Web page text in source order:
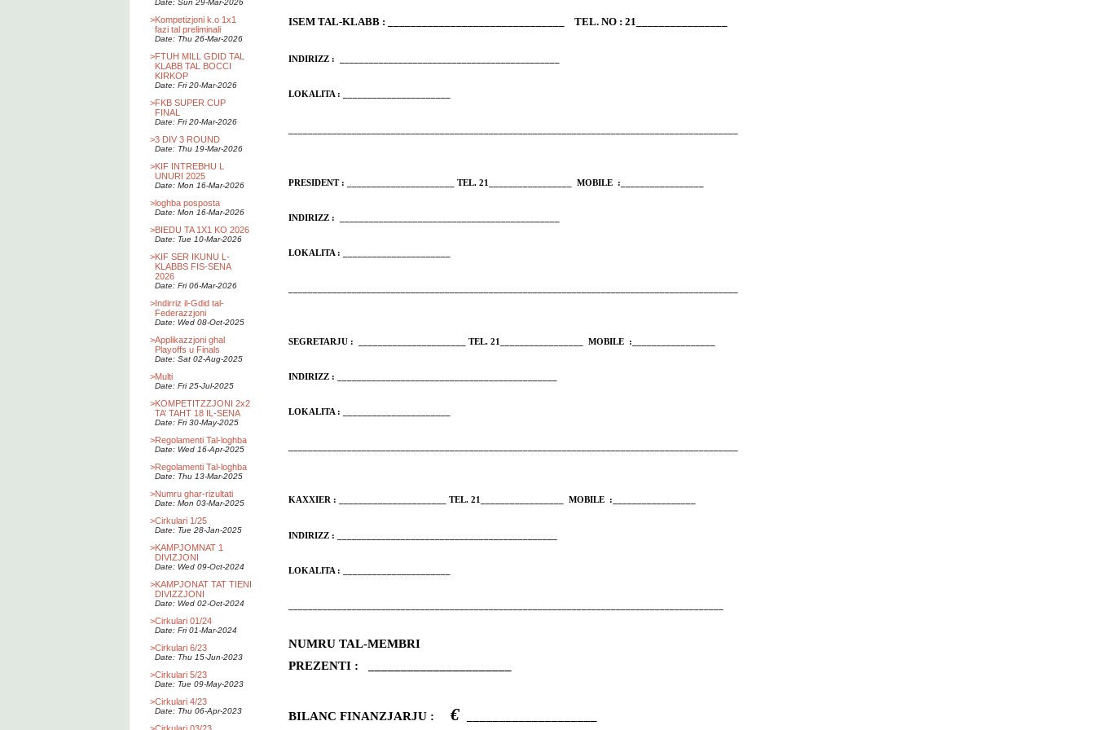
Date: Sun 29-Mar-2026
>Kompetizjoni k.o 1x1
fazi tal preliminali
Date: Thu 26-Mar-2026
>FTUH MILL GDID TAL
KLABB TAL BOCCI
KIRKOP
Date: Fri 20-Mar-2026
>FKB SUPER CUP
FINAL
Date: Fri 20-Mar-2026
>3 DIV 3 ROUND
Date: Thu 19-Mar-2026
>KIF INTREBHU L
UNURI 2025
Date: Mon 16-Mar-2026
>loghba posposta
Date: Mon 16-Mar-2026
>BIEDU TA 1X1 KO 2026
Date: Tue 10-Mar-2026
>KIF SER IKUNU L-
KLABBS FIS-SENA
2026
Date: Fri 06-Mar-2026
>Indirriz il-Gdid tal-
Federazzjoni
Date: Wed 08-Oct-2025
>Applikazzjoni ghal
Playoffs u Finals
Date: Sat 02-Aug-2025
>Multi
Date: Fri 25-Jul-2025
>KOMPETITZZJONI 2x2
TA’ TAHT 18 IL-SENA
Date: Fri 30-May-2025
>Regolamenti Tal-loghba
Date: Wed 16-Apr-2025
>Regolamenti Tal-loghba
Date: Thu 13-Mar-2025
>Numru ghar-rizultati
Date: Mon 03-Mar-2025
>Cirkulari 1/25
Date: Tue 28-Jan-2025
>KAMPJOMNAT 1
DIVIZJONI
Date: Wed 09-Oct-2024
>KAMPJONAT TAT TIENI
DIVIZZJONI
Date: Wed 02-Oct-2024
>Cirkulari 01/24
Date: Fri 01-Mar-2024
>Cirkulari 6/23
Date: Thu 15-Jun-2023
>Cirkulari 5/23
Date: Tue 09-May-2023
>Cirkulari 4/23
Date: Thu 06-Apr-2023
ISEM TAL-KLABB : _______________________________ TEL. NO : 21________________
INDIRIZZ : _____________________________________________
LOKALITA : ______________________
PRESIDENT : ______________________ TEL. 21_________________ MOBILE :_________________
INDIRIZZ : _____________________________________________
LOKALITA : ______________________
SEGRETARJU : ______________________ TEL. 21_________________ MOBILE :_________________
INDIRIZZ : _____________________________________________
LOKALITA : ______________________
KAXXIER : ______________________ TEL. 21_________________ MOBILE :_________________
INDIRIZZ : _____________________________________________
LOKALITA : ______________________
NUMRU TAL-MEMBRI
PREZENTI : ______________________
BILANC FINANZJARJU : €